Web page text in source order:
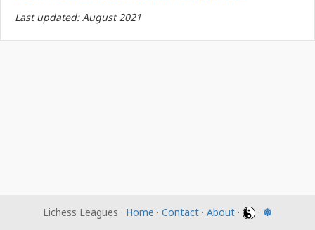
Last updated: August 2021
Lichess Leagues · Home · Contact · About · · ☸